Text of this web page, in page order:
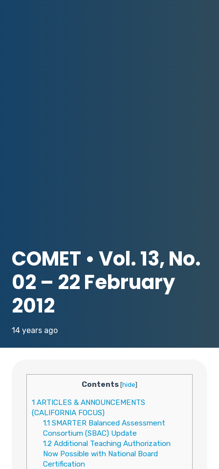
COMET • Vol. 13, No.
02 – 22 February
2012
14 years ago
Contents[hide]
1 ARTICLES & ANNOUNCEMENTS
(CALIFORNIA FOCUS)
1.1SMARTER Balanced Assessment
Consortium (SBAC) Update
1.2 Additional Teaching Authorization
Now Possible with National Board
Certification